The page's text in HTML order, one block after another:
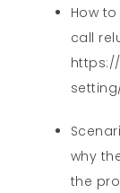
How
call
why
the